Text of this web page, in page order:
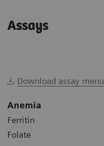
Assays
Download assay menu
Anemia
Ferritin
Folate